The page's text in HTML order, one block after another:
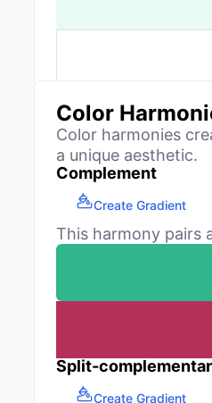
Color
Color harmonies
a unique aesthetic.
Complement
Create Gradient
This harmony pairs
Split-
Create Gradient